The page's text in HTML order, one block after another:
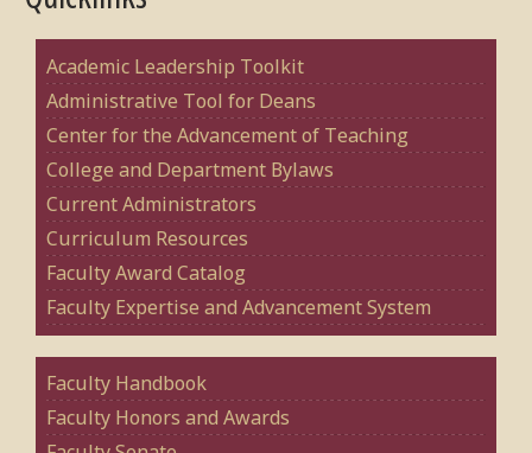
Academic Leadership Toolkit
Administrative Tool for Deans
Center for the Advancement of Teaching
College and Department Bylaws
Current Administrators
Curriculum Resources
Faculty Award Catalog
Faculty Expertise and Advancement System
Faculty Handbook
Faculty Honors and Awards